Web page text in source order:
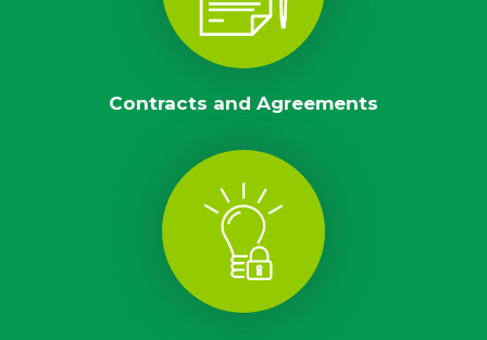
Contracts and Agreements